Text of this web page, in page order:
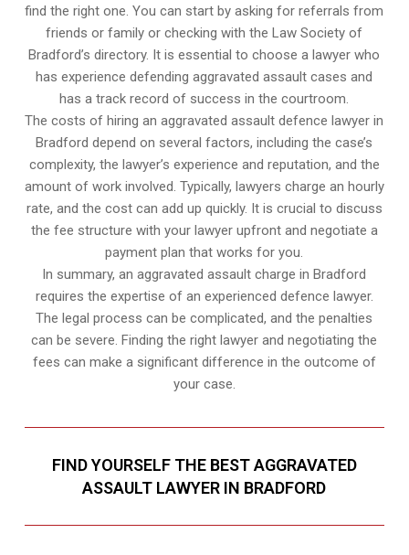
find the right one. You can start by asking for referrals from
friends or family or checking with the Law Society of
Bradford’s directory. It is essential to choose a lawyer who
has experience defending aggravated assault cases and
has a track record of success in the courtroom.
The costs of hiring an aggravated assault defence lawyer in
Bradford depend on several factors, including the case’s
complexity, the lawyer’s experience and reputation, and the
amount of work involved. Typically, lawyers charge an hourly
rate, and the cost can add up quickly. It is crucial to discuss
the fee structure with your lawyer upfront and negotiate a
payment plan that works for you.
In summary, an aggravated assault charge in Bradford
requires the expertise of an experienced defence lawyer.
The legal process can be complicated, and the penalties
can be severe. Finding the right lawyer and negotiating the
fees can make a significant difference in the outcome of
your case.
FIND YOURSELF THE BEST AGGRAVATED
ASSAULT LAWYER IN BRADFORD